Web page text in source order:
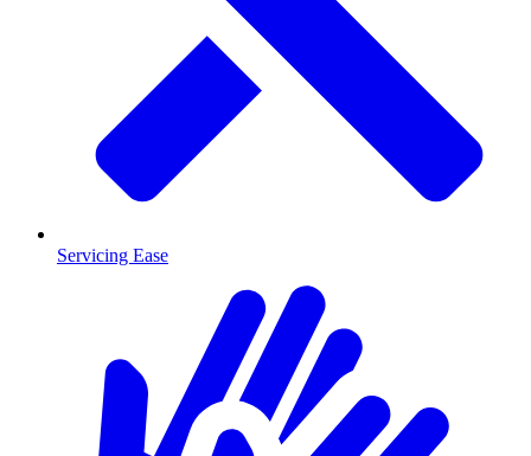
Servicing Ease